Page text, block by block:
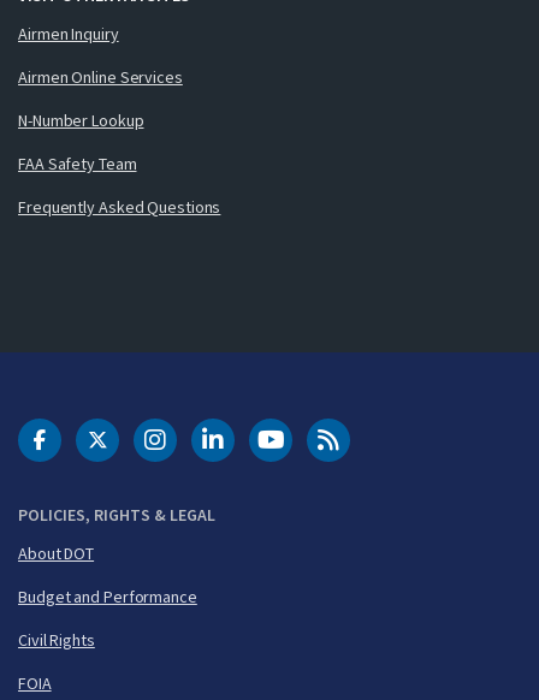
Airmen Inquiry
Airmen Online Services
N-Number Lookup
FAA Safety Team
Frequently Asked Questions
POLICIES, RIGHTS & LEGAL
About DOT
Budget and Performance
Civil Rights
FOIA
DOT Facebook
DOT Twitter
DOT Instagram
DOT LinkedIn
FAA YouTubeCleared for Takeoff